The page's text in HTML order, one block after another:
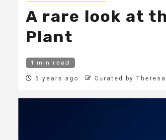
A rare look at
Plant
1 min read
5 years ago Curated by